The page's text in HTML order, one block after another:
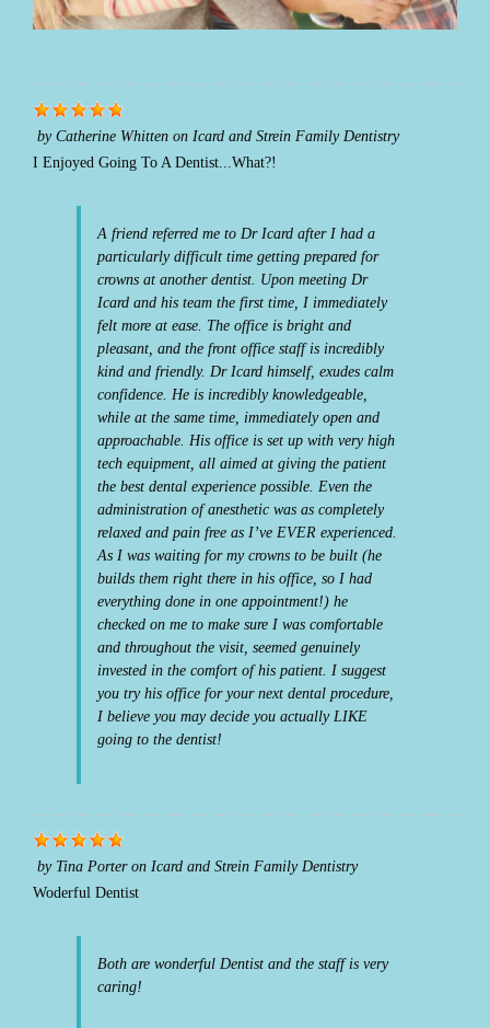
byCatherine Whitten on Icard and Strein Family Dentistry
I Enjoyed Going To A Dentist...What?!
A friend referred me to Dr Icard after I had a
particularly difficult time getting prepared for
crowns at another dentist. Upon meeting Dr
Icard and his team the first time, I immediately
felt more at ease. The office is bright and
pleasant, and the front office staff is incredibly
kind and friendly. Dr Icard himself, exudes calm
confidence. He is incredibly knowledgeable,
while at the same time, immediately open and
approachable. His office is set up with very high
tech equipment, all aimed at giving the patient
the best dental experience possible. Even the
administration of anesthetic was as completely
relaxed and pain free as I’ve EVER experienced.
As I was waiting for my crowns to be built (he
builds them right there in his office, so I had
everything done in one appointment!) he
checked on me to make sure I was comfortable
and throughout the visit, seemed genuinely
invested in the comfort of his patient. I suggest
you try his office for your next dental procedure,
I believe you may decide you actually LIKE
going to the dentist!
by Tina Porteron Icard and Strein Family Dentistry
Woderful Dentist
Both are wonderful Dentist and the staff is very
caring!